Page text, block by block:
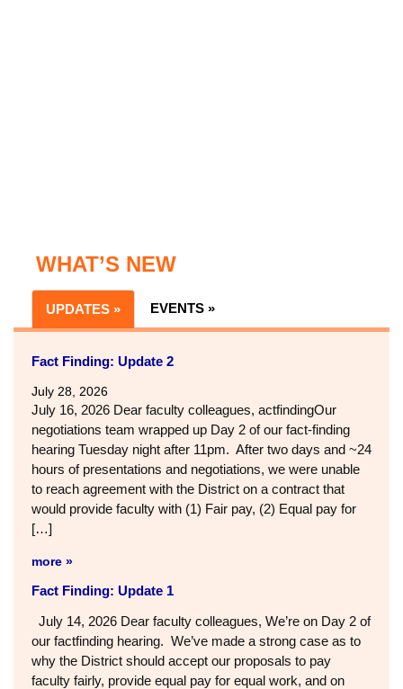
WHAT’S NEW
UPDATES » EVENTS »
Fact Finding: Update 2
July 28, 2026
July 16, 2026 Dear faculty colleagues, actfindingOur
negotiations team wrapped up Day 2 of our fact-finding
hearing Tuesday night after 11pm. After two days and ~24
hours of presentations and negotiations, we were unable
to reach agreement with the District on a contract that
would provide faculty with (1) Fair pay, (2) Equal pay for
[…]
more »
Fact Finding: Update 1
July 14, 2026 Dear faculty colleagues, We’re on Day 2 of
our factfinding hearing. We’ve made a strong case as to
why the District should accept our proposals to pay
faculty fairly, provide equal pay for equal work, and on